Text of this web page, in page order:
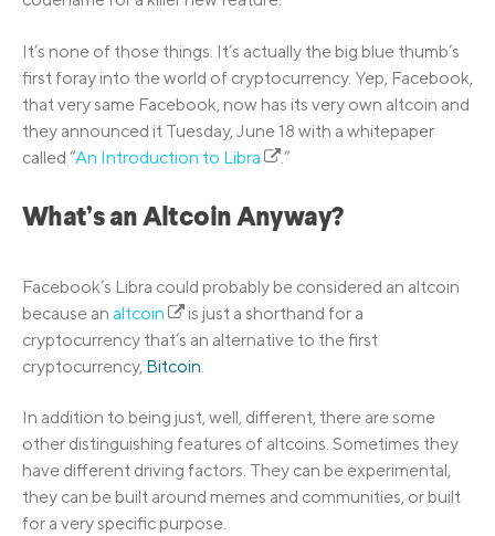
It’s none of those things. It’s actually the big blue thumb’s
first foray into the world of cryptocurrency. Yep, Facebook,
that very same Facebook, now has its very own altcoin and
they announced it Tuesday, June 18 with a whitepaper
called “An Introduction to Libra .”
What’s an Altcoin Anyway?
Facebook’s Libra could probably be considered an altcoin
because an altcoin
is just a shorthand for a
cryptocurrency that’s an alternative to the first
cryptocurrency, Bitcoin
In addition to being just, well, different, there are some
other distinguishing features of altcoins. Sometimes they
have different driving factors. They can be experimental,
they can be built around memes and communities, or built
for a very specific purpose.